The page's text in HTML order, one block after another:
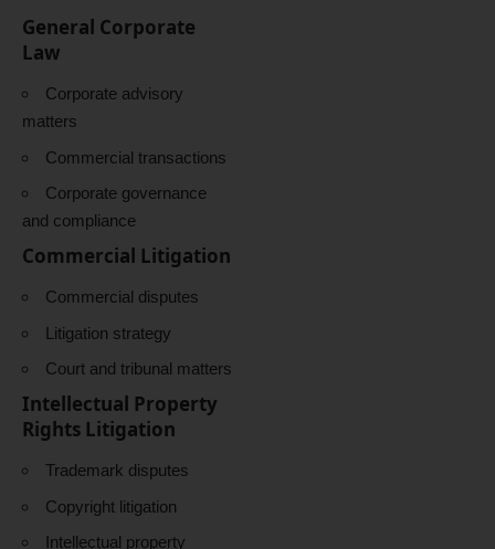
General Corporate
Law
Corporate advisory
matters
Commercial transactions
Corporate governance
and compliance
Commercial Litigation
Commercial disputes
Litigation strategy
Court and tribunal matters
Intellectual Property
Rights Litigation
Trademark disputes
Copyright litigation
Intellectual property